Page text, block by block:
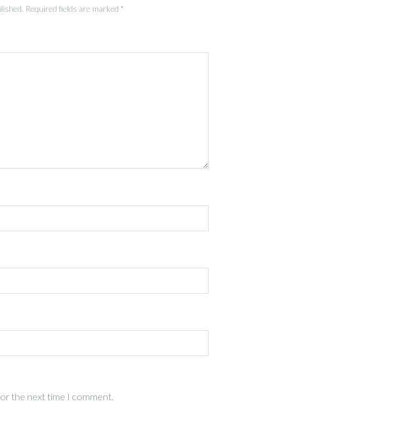
Required fields are marked *
the next time I comment.